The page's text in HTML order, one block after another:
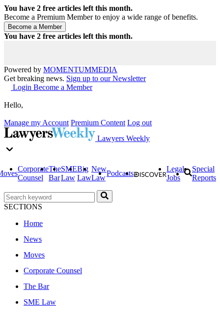
You have 2 free articles left this month.
Become a Premium Member to enjoy a wide range of benefits.
You have 2 free articles left this month.
Powered by MOMENTUMMEDIA
Get breaking news. Sign up to our Newsletter
Login Become a Member
Hello,
Manage my Account Premium Content Log out
Lawyers Weekly
Corporate
Counsel
The
Bar
SME
Law
Big
Law
New
Law
Podcasts
Legal
Jobs
Special
Reports
SECTIONS
Home
News
Moves
Corporate Counsel
The Bar
SME Law